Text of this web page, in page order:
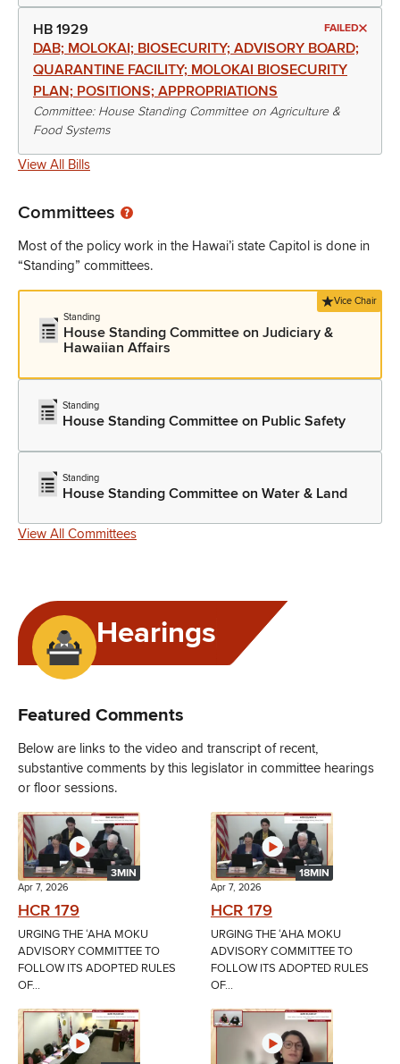
HB 1929 FAILED
DAB; MOLOKAI; BIOSECURITY; ADVISORY BOARD;
QUARANTINE FACILITY; MOLOKAI BIOSECURITY
PLAN; POSITIONS; APPROPRIATIONS
Committee: House Standing Committee on Agriculture &
Food Systems
View All Bills
Committees
Most of the policy work in the Hawai’i state Capitol is done in
“Standing” committees.
Standing
House Standing Committee on Judiciary &
Hawaiian Affairs
Vice Chair
Standing
House Standing Committee on Public Safety
Standing
House Standing Committee on Water & Land
View All Committees
Hearings
Featured Comments
Below are links to the video and transcript of recent,
substantive comments by this legislator in committee hearings
or floor sessions.
3MIN
Apr 7, 2026
HCR 179
URGING THE ʻAHA MOKU
ADVISORY COMMITTEE TO
FOLLOW ITS ADOPTED RULES
OF...
18MIN
Apr 7, 2026
HCR 179
URGING THE ʻAHA MOKU
ADVISORY COMMITTEE TO
FOLLOW ITS ADOPTED RULES
OF...